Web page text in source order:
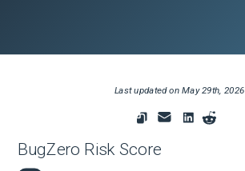
Last updated onMay 29th, 2026
BugZero Risk Score